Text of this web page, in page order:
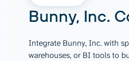
Bunny, Inc.
Integrate Bunny, Inc. with
warehouses, or BI tools to